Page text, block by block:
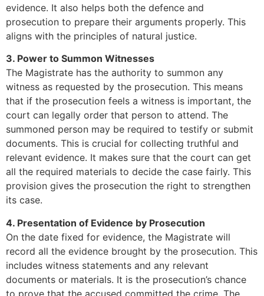
evidence. It also helps both the defence and
prosecution to prepare their arguments properly. This
aligns with the principles of natural justice.
3. Power to Summon Witnesses
The Magistrate has the authority to summon any
witness as requested by the prosecution. This means
that if the prosecution feels a witness is important, the
court can legally order that person to attend. The
summoned person may be required to testify or submit
documents. This is crucial for collecting truthful and
relevant evidence. It makes sure that the court can get
all the required materials to decide the case fairly. This
provision gives the prosecution the right to strengthen
its case.
4. Presentation of Evidence by Prosecution
On the date fixed for evidence, the Magistrate will
record all the evidence brought by the prosecution. This
includes witness statements and any relevant
documents or materials. It is the prosecution’s chance
to prove that the accused committed the crime. The